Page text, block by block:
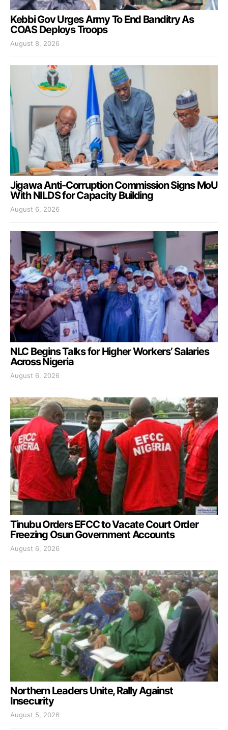
Kebbi Gov Urges Army To End Banditry As
COAS Deploys Troops
August 8, 2026
Jigawa Anti-Corruption Commission Signs MoU
With NILDS for Capacity Building
August 6, 2026
NLC Begins Talks for Higher Workers’ Salaries
Across Nigeria
August 6, 2026
Tinubu Orders EFCC to Vacate Court Order
Freezing Osun Government Accounts
August 6, 2026
Northern Leaders Unite, Rally Against
Insecurity
August 5, 2026